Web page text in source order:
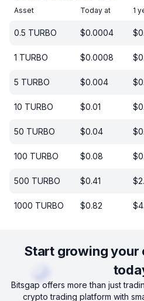
Asset Today at 1
0.5 TURBO $0.0004 $
1 TURBO $0.0008 $
5 TURBO $0.004 $
10 TURBO $0.01 $
50 TURBO $0.04 $
100 TURBO $0.08 $
500 TURBO $0.41 $
1000 TURBO $0.82 $
Start growing
Bitsgap offers more than just
crypto trading platform with